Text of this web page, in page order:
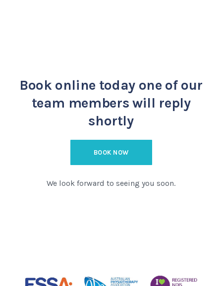
Book online todayone of our
team members will reply
shortly
BOOK NOW
We look forward to seeing you soon.